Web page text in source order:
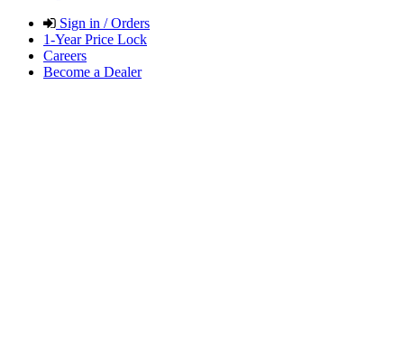
Sign in / Orders
1-Year Price Lock
Careers
Become a Dealer